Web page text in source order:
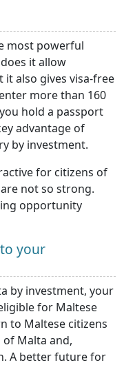
most powerful
it allow
also gives visa-free
more than 160
hold a passport
advantage of
by investment.
for citizens of
not so strong.
opportunity
your
by investment, your
for Maltese
to Maltese citizens
Malta and,
A better future for